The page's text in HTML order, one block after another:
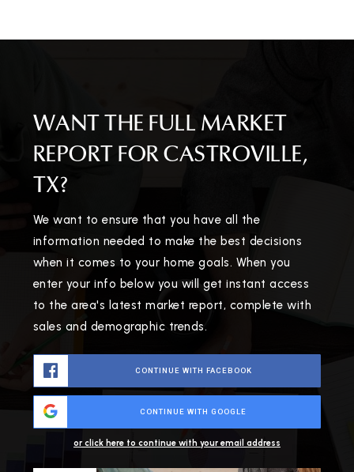
WANT THE FULL MARKET
REPORT FOR CASTROVILLE,
TX?
We want to ensure that you have all the
information needed to make the best decisions
when it comes to your home goals. When you
enter your info below you will get instant access
to the area's latest market report, complete with
sales and demographic trends.
CONTINUE WITH FACEBOOK
CONTINUE WITH GOOGLE
or click here to continue with your email address